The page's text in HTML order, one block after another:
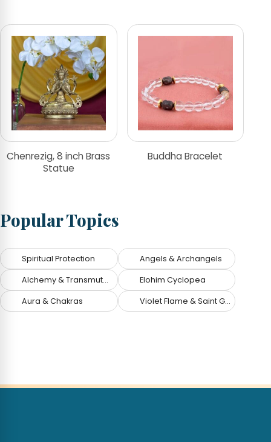
Chenrezig, 8 inch Brass
Statue
Buddha Bracelet
Popular Topics
Spiritual Protection Angels & Archangels
Alchemy & Transmutation Elohim Cyclopea
Aura & Chakras Violet Flame & Saint Germain